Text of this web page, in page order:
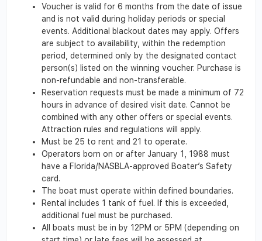
Voucher is valid for 6 months from the date of issue
and is not valid during holiday periods or special
events. Additional blackout dates may apply. Offers
are subject to availability, within the redemption
period, determined only by the designated contact
person(s) listed on the winning voucher. Purchase is
non-refundable and non-transferable.
Reservation requests must be made a minimum of 72
hours in advance of desired visit date. Cannot be
combined with any other offers or special events.
Attraction rules and regulations will apply.
Must be 25 to rent and 21 to operate.
Operators born on or after January 1, 1988 must
have a Florida/NASBLA-approved Boater’s Safety
card.
The boat must operate within defined boundaries.
Rental includes 1 tank of fuel. If this is exceeded,
additional fuel must be purchased.
All boats must be in by 12PM or 5PM (depending on